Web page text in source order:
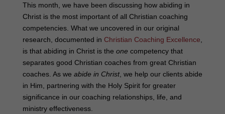
This month, we have been discussing how abiding in
Christ is the most important of all Christian coaching
competencies. What we uncovered in our original
research, documented in Christian Coaching Excellence
is that abiding in Christ is the one competency that
separates good Christian coaches from great Christian
coaches. As we abide in Christ, we help our clients abide
in Him, partnering with the Holy Spirit for greater
significance in our coaching relationships, life, and
ministry effectiveness.